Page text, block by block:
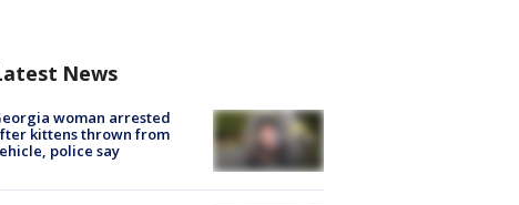
News
woman arrested
kittens thrown from
police say